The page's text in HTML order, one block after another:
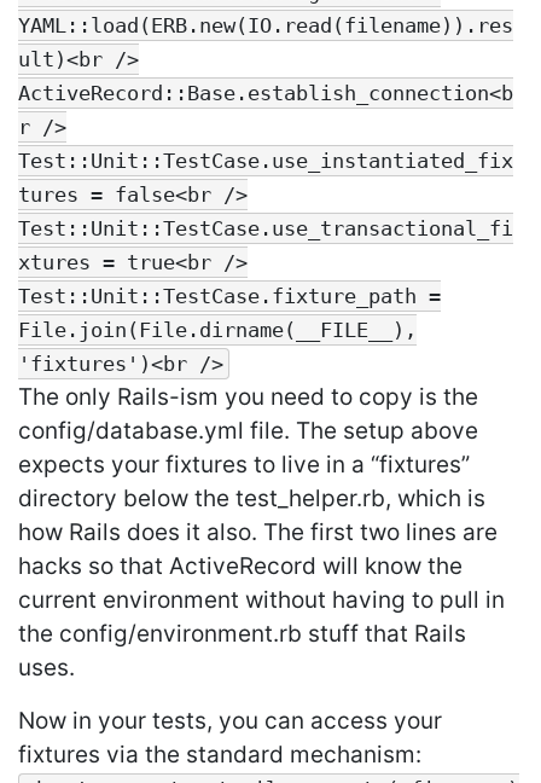
YAML::load(ERB.new(IO.read(filename)).res
ult)<br />
ActiveRecord::Base.establish_connection<b
r />
Test::Unit::TestCase.use_instantiated_fix
tures = false<br />
Test::Unit::TestCase.use_transactional_fi
xtures = true<br />
Test::Unit::TestCase.fixture_path =
File.join(File.dirname(__FILE__),
'fixtures')<br />
The only Rails-ism you need to copy is the
config/database.yml file. The setup above
expects your fixtures to live in a “fixtures”
directory below the test_helper.rb, which is
how Rails does it also. The first two lines are
hacks so that ActiveRecord will know the
current environment without having to pull in
the config/environment.rb stuff that Rails
uses.
Now in your tests, you can access your
fixtures via the standard mechanism: